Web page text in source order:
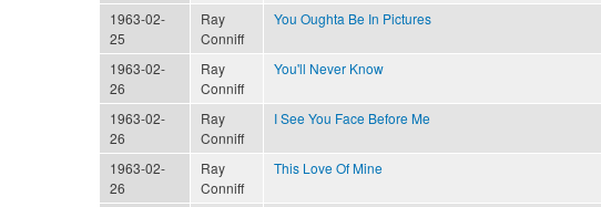
1963-02-
25
Ray
Conniff
You Oughta Be In Pictures
1963-02-
26
Ray
Conniff
You'll Never Know
1963-02-
26
Ray
Conniff
I See You Face Before Me
1963-02-
26
Ray
Conniff
This Love Of Mine